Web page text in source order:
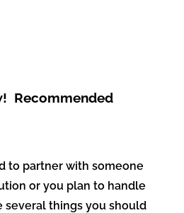
Recommended
to partner with someone
or you plan to handle
several things you should